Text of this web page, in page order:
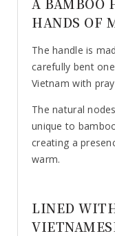
HANDS OF
The handle is
carefully bent
Vietnam with
The natural
unique to
creating a
warm.
LINED